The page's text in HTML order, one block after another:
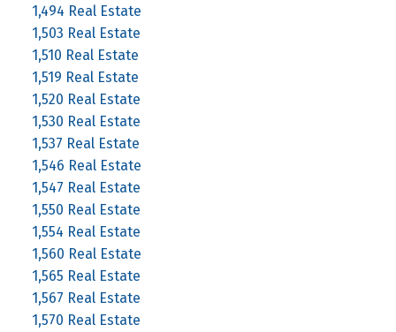
1,494 Real Estate
1,503 Real Estate
1,510 Real Estate
1,519 Real Estate
1,520 Real Estate
1,530 Real Estate
1,537 Real Estate
1,546 Real Estate
1,547 Real Estate
1,550 Real Estate
1,554 Real Estate
1,560 Real Estate
1,565 Real Estate
1,567 Real Estate
1,570 Real Estate